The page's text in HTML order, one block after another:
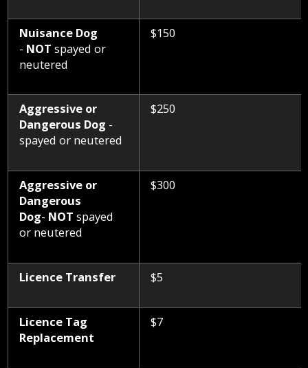
Nuisance Dog
- NOT spayed or
neutered
$150
Aggressive or
Dangerous Dog -
spayed or neutered
$250
Aggressive or
Dangerous
Dog- NOT spayed
or neutered
$300
Licence Transfer $5
Licence Tag
Replacement
$7